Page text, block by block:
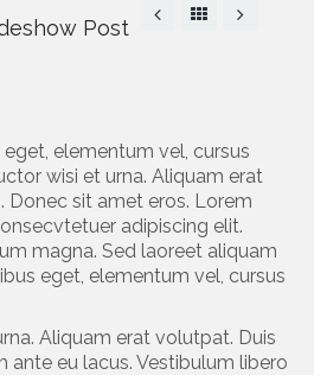
Post
elementum vel, cursus
wisi et urna. Aliquam erat
Donec sit amet eros. Lorem
adipiscing elit.
magna. Sed laoreet aliquam
eget, elementum vel, cursus
Aliquam erat volutpat. Duis
ante eu lacus. Vestibulum libero